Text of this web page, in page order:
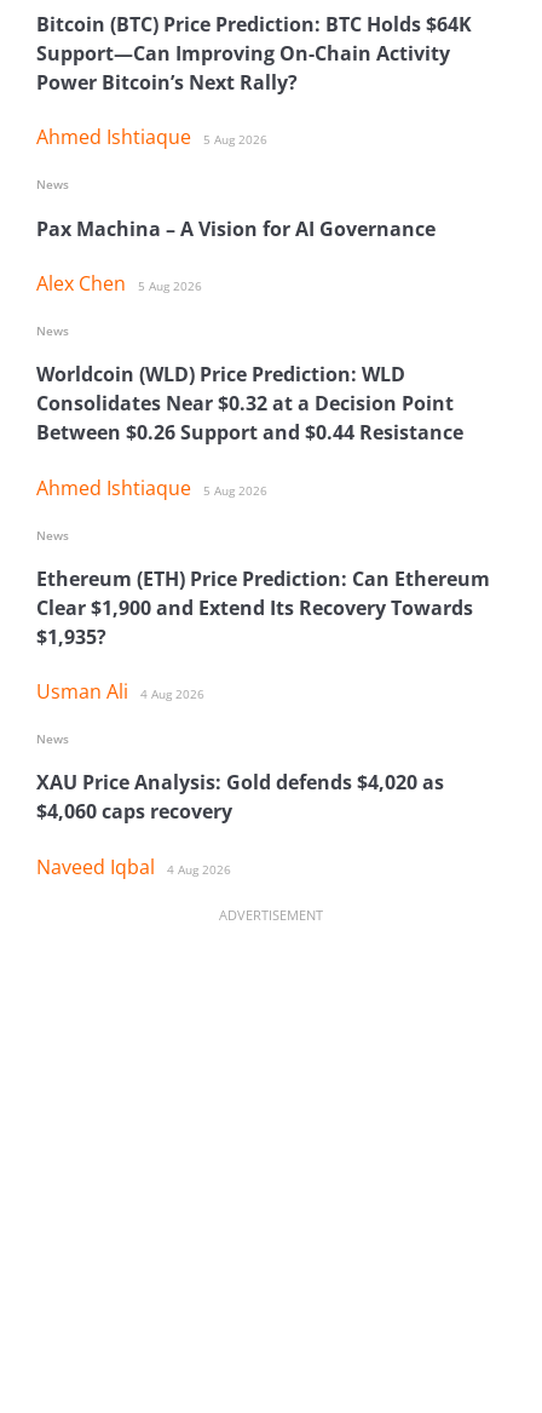
Bitcoin (BTC) Price Prediction: BTC Holds $64K
Support—Can Improving On-Chain Activity
Power Bitcoin’s Next Rally?
Ahmed Ishtiaque 5 Aug 2026
Pax Machina – A Vision for AI Governance
Alex Chen 5 Aug 2026
News
Worldcoin (WLD) Price Prediction: WLD
Consolidates Near $0.32 at a Decision Point
Between $0.26 Support and $0.44 Resistance
Ahmed Ishtiaque 5 Aug 2026
News
Ethereum (ETH) Price Prediction: Can Ethereum
Clear $1,900 and Extend Its Recovery Towards
$1,935?
Usman Ali 4 Aug 2026
News
XAU Price Analysis: Gold defends $4,020 as
$4,060 caps recovery
Naveed Iqbal 4 Aug 2026
News
ADVERTISEMENT